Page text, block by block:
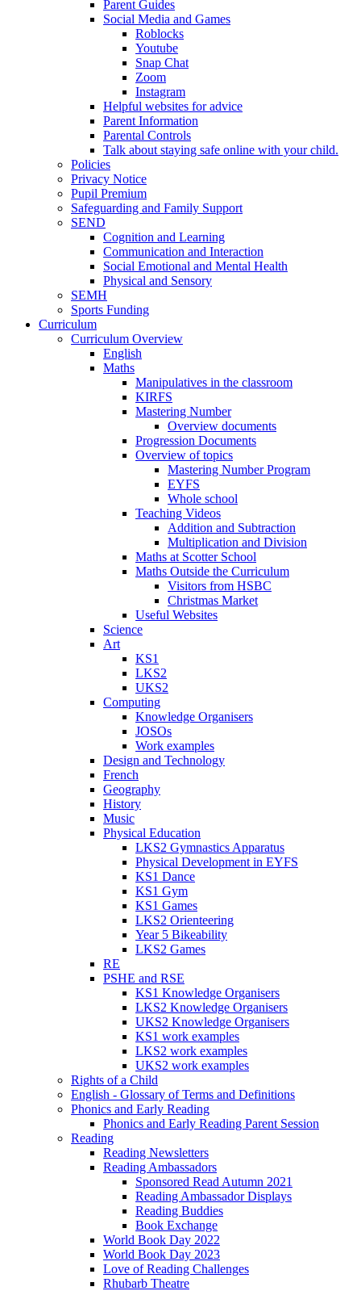
Parent Guides
Social Media and Games
Roblocks
Youtube
Snap Chat
Zoom
Instagram
Helpful websites for advice
Parent Information
Parental Controls
Talk about staying safe online with your child.
Policies
Privacy Notice
Pupil Premium
Safeguarding and Family Support
SEND
Cognition and Learning
Communication and Interaction
Social Emotional and Mental Health
Physical and Sensory
SEMH
Sports Funding
Curriculum
Curriculum Overview
English
Maths
Manipulatives in the classroom
KIRFS
Mastering Number
Overview documents
Progression Documents
Overview of topics
Mastering Number Program
EYFS
Whole school
Teaching Videos
Addition and Subtraction
Multiplication and Division
Maths at Scotter School
Maths Outside the Curriculum
Visitors from HSBC
Christmas Market
Useful Websites
Science
Art
KS1
LKS2
UKS2
Computing
Knowledge Organisers
JOSOs
Work examples
Design and Technology
French
Geography
History
Music
Physical Education
LKS2 Gymnastics Apparatus
Physical Development in EYFS
KS1 Dance
KS1 Gym
KS1 Games
LKS2 Orienteering
Year 5 Bikeability
LKS2 Games
RE
PSHE and RSE
KS1 Knowledge Organisers
LKS2 Knowledge Organisers
UKS2 Knowledge Organisers
KS1 work examples
LKS2 work examples
UKS2 work examples
Rights of a Child
English - Glossary of Terms and Definitions
Phonics and Early Reading
Phonics and Early Reading Parent Session
Reading
Reading Newsletters
Reading Ambassadors
Sponsored Read Autumn 2021
Reading Ambassador Displays
Reading Buddies
Book Exchange
World Book Day 2022
World Book Day 2023
Love of Reading Challenges
Rhubarb Theatre